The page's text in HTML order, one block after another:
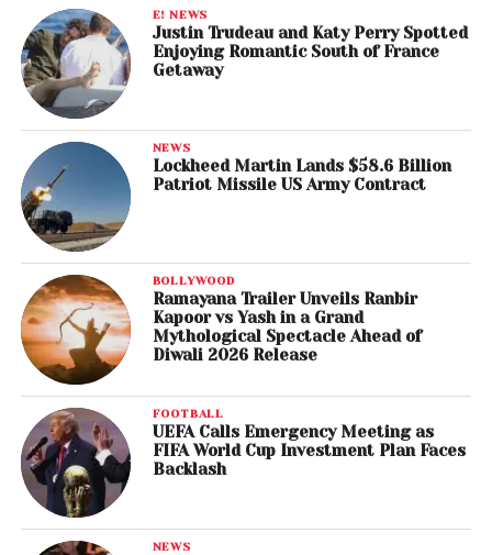
E! NEWS
Justin Trudeau and Katy Perry Spotted
Enjoying Romantic South of France
Getaway
NEWS
Lockheed Martin Lands $58.6 Billion
Patriot Missile US Army Contract
BOLLYWOOD
Ramayana Trailer Unveils Ranbir
Kapoor vs Yash in a Grand
Mythological Spectacle Ahead of
Diwali 2026 Release
FOOTBALL
UEFA Calls Emergency Meeting as
FIFA World Cup Investment Plan Faces
Backlash
NEWS